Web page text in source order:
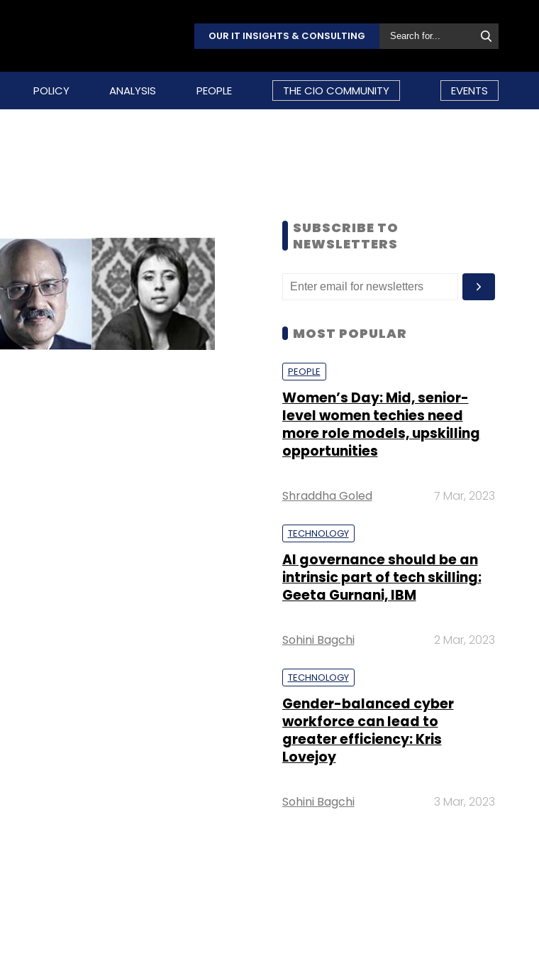
OUR IT INSIGHTS & CONSULTING
POLICY ANALYSIS PEOPLE THE CIO COMMUNITY EVENTS
SUBSCRIBE TO
NEWSLETTERS
MOST POPULAR
PEOPLE
Women’s Day: Mid, senior-
level women techies need
more role models, upskilling
opportunities
Shraddha Goled 7 Mar, 2023
TECHNOLOGY
AI governance should be an
intrinsic part of tech skilling:
Geeta Gurnani, IBM
Sohini Bagchi 2 Mar, 2023
TECHNOLOGY
Gender-balanced cyber
workforce can lead to
greater efficiency: Kris
Lovejoy
Sohini Bagchi 3 Mar, 2023